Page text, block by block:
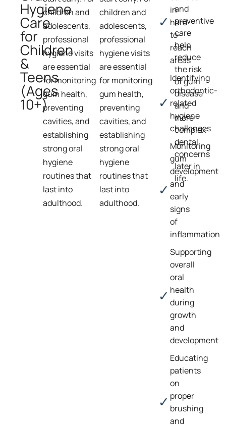
Hygiene
Care
for
Children
&
Teens
(Ages
10+)
children and
adolescents,
professional
hygiene visits
are essential
for monitoring
gum health,
preventing
cavities, and
establishing
strong oral
hygiene
routines that
last into
adulthood.
children and
adolescents,
professional
hygiene visits
are essential
for monitoring
gum health,
preventing
cavities, and
establishing
strong oral
hygiene
routines that
last into
adulthood.
in
hard-
to-
reach
areas
Identifying
orthodontic-
related
hygiene
challenges
Monitoring
gum
development
and
early
signs
of
inflammation
Supporting
overall
oral
health
during
growth
and
development
Educating
patients
on
proper
brushing
and
and
preventive
care
help
reduce
the risk
of gum
disease
and
more
complex
dental
concerns
later in
life.